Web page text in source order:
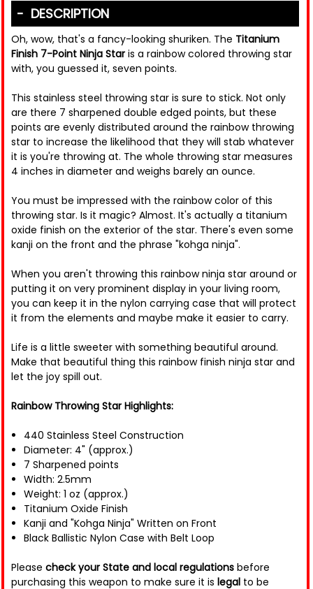
DESCRIPTION
Oh, wow, that's a fancy-looking shuriken. The Titanium
Finish 7-Point Ninja Staris a rainbow colored throwing star
with, you guessed it, seven points.
This stainless steel throwing star is sure to stick. Not only
are there 7 sharpened double edged points, but these
points are evenly distributed around the rainbow throwing
star to increase the likelihood that they will stab whatever
it is you're throwing at. The whole throwing star measures
4 inches in diameter and weighs barely an ounce.
You must be impressed with the rainbow color of this
throwing star. Is it magic? Almost. It's actually a titanium
oxide finish on the exterior of the star. There's even some
kanji on the front and the phrase "kohga ninja".
When you aren't throwing this rainbow ninja star around or
putting it on very prominent display in your living room,
you can keep it in the nylon carrying case that will protect
it from the elements and maybe make it easier to carry.
Life is a little sweeter with something beautiful around.
Make that beautiful thing this rainbow finish ninja star and
let the joy spill out.
Rainbow Throwing Star Highlights:
440 Stainless Steel Construction
Diameter: 4" (approx.)
7 Sharpened points
Width: 2.5mm
Weight: 1 oz (approx.)
Titanium Oxide Finish
Kanji and "Kohga Ninja" Written on Front
Black Ballistic Nylon Case with Belt Loop
Please check your State and local regulations before
purchasing this weapon to make sure it is legal to be